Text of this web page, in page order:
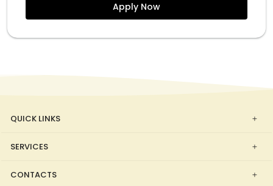
Apply Now
QUICK LINKS
SERVICES
CONTACTS